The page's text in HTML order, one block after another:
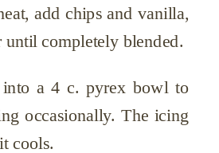
add chips and vanilla,
completely blended.
a 4 c. pyrex bowl to
occasionally. The icing
cools.